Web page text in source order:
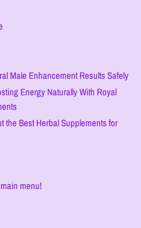
Male Enhancement Results Safely
Energy Naturally With Royal
the Best Herbal Supplements for
menu!